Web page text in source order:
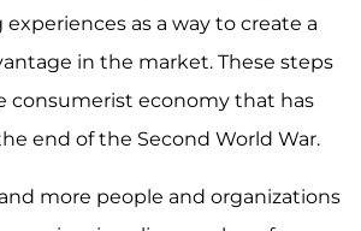
as a way to create a
in the market. These steps
consumerist economy that has
end of the Second World War.
more people and organizations